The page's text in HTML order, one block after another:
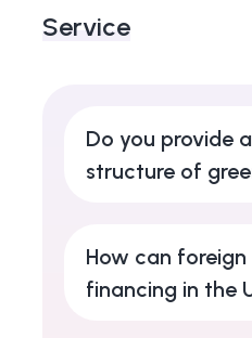
Service
Do you provide
structure of
How can
financing in the